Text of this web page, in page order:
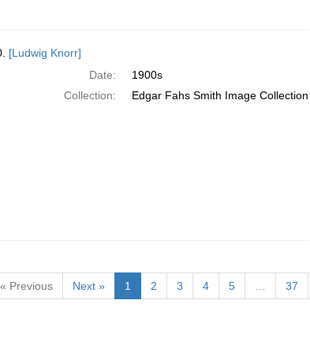
[Ludwig Knorr]
Date:
1900s
Collection:
Edgar Fahs Smith Image
« Previous Next » 1 2 3 4 5 37